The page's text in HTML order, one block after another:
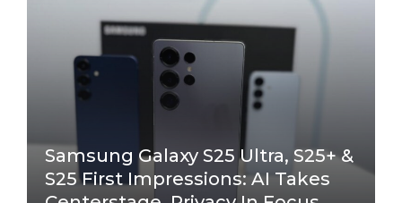
Samsung Galaxy S25 Ultra, S25+ &
S25 First Impressions: AI Takes